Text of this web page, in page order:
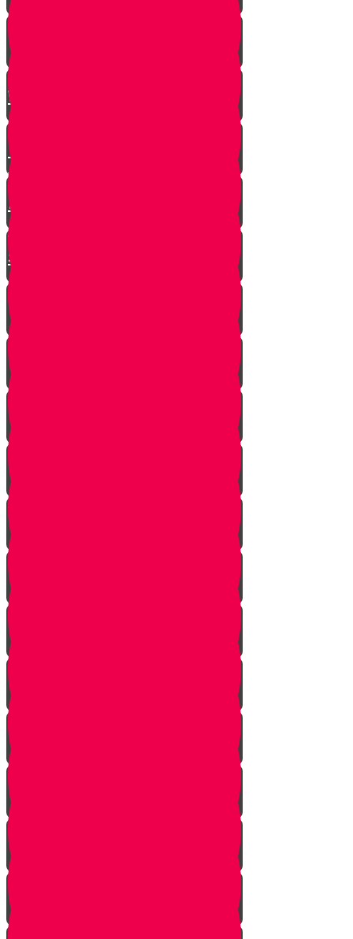
Hashavas Aveida after 30 Years
How Do Jews Impact The
World？
Living with Rebbi - Rabbi Dovid
Trenk zt"l
Yaakov Shwekey’s Song ‘Ein
Davar Ra’
Astounding Discovery Made at a
Shiva Home
Bring on the Blessings
Starting Over
Forgiven
Shabbat is Shabbat
Saved By Shmitah
Givers Keepers
The Mysterious Sefer Torah
Meet Mr. Appelbaum
Face Your Bears
The Side Door
Life is a Story
The Angel from Westchester
Good In-Tuition